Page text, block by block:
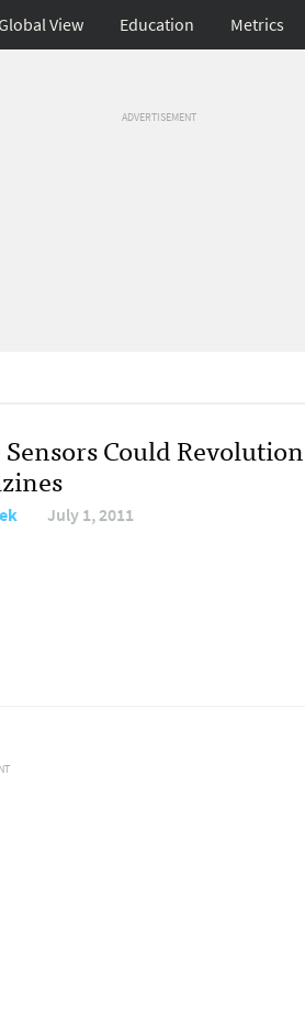
View Education Metrics
ADVERTISEMENT
Could
July 1, 2011